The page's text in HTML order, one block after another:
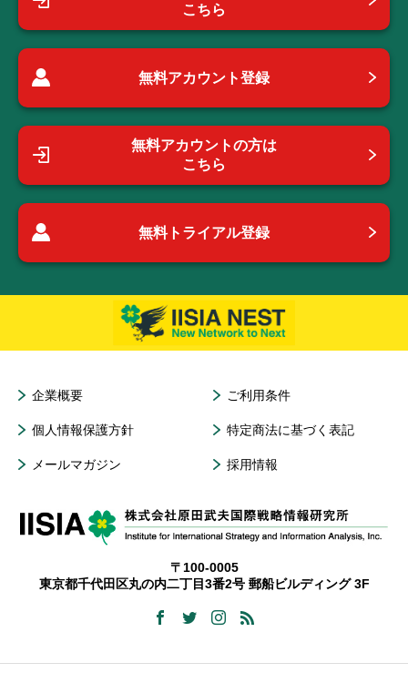
こちら
無料アカウント登録
無料アカウントの方は
こちら
無料トライアル登録
企業概要 ご利用条件
個人情報保護方針 特定商法に基づく表記
メールマガジン 採用情報
〒100-0005
東京都千代田区丸の内二丁目3番2号 郵船ビルディング 3F